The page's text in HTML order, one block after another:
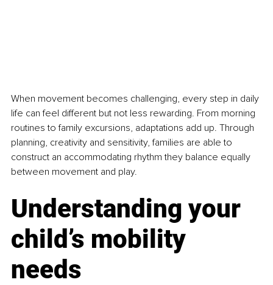
When movement becomes challenging, every step in daily
life can feel different but not less rewarding. From morning
routines to family excursions, adaptations add up. Through
planning, creativity and sensitivity, families are able to
construct an accommodating rhythm they balance equally
between movement and play.
Understanding your
child’s mobility
needs